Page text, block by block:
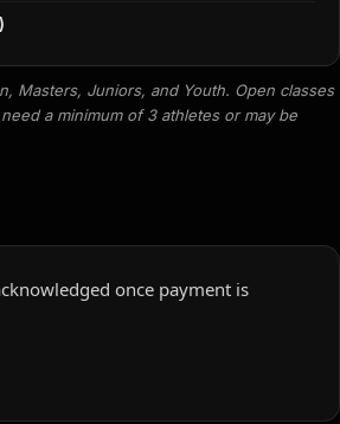
Masters, Juniors, and Youth. Open classes
a minimum of 3 athletes or may be
once payment is